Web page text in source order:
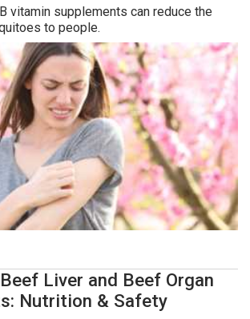
vitamin supplements can reduce the
to people.
Liver and Beef Organ
Nutrition & Safety